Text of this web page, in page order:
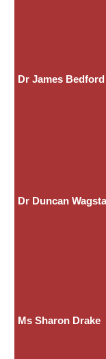
Dr James Bedford
Dr Duncan
Ms Sharon Drake